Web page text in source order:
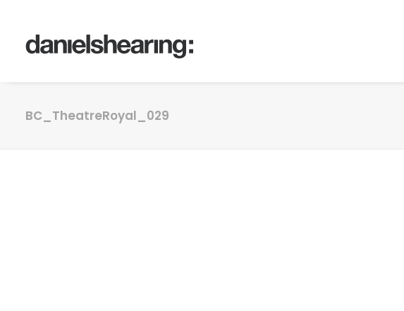
BC_TheatreRoyal_029